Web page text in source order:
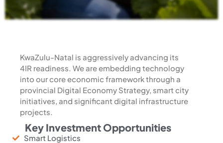
KwaZulu-Natal is aggressively advancing its
4IR readiness. We are embedding technology
into our core economic framework through a
provincial Digital Economy Strategy, smart city
initiatives, and significant digital infrastructure
projects.
Key Investment Opportunities
Smart Logistics